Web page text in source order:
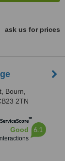
ask us for prices
Bourn,
2TN
™
Good 6.1